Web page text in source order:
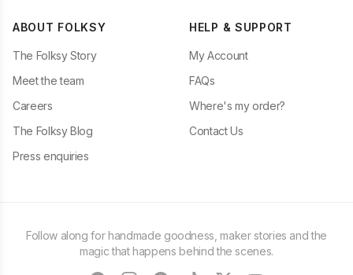
ABOUT FOLKSY
The Folksy Story
Meet the team
Careers
The Folksy Blog
Press enquiries
HELP & SUPPORT
My Account
FAQs
Where's my order?
Contact Us
Follow along for handmade goodness, maker stories and the
magic that happens behind the scenes.